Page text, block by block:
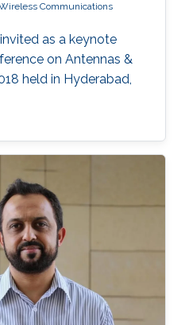
Communications
as a keynote
on Antennas &
held in Hyderabad,